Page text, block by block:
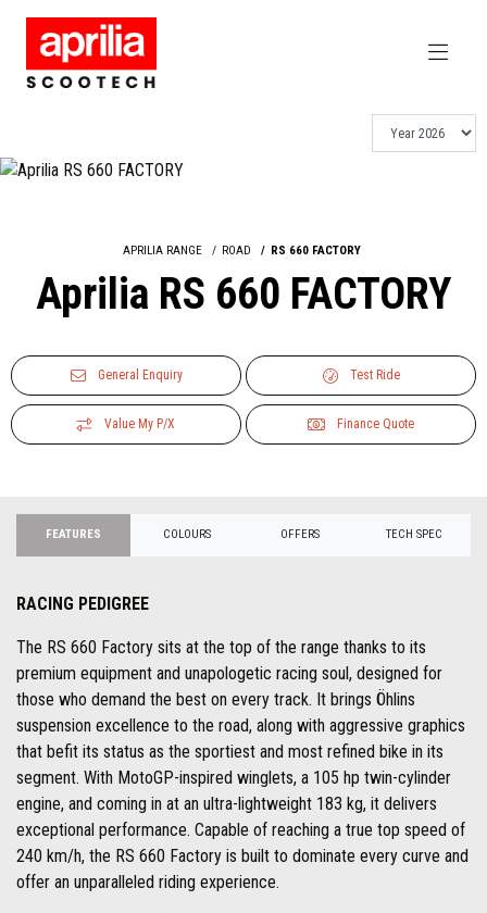
APRILIA RANGE ROAD RS 660 FACTORY
Aprilia RS 660 FACTORY
General Enquiry Test Ride
Value My P/X Finance Quote
FEATURES COLOURS OFFERS TECH SPEC
RACING PEDIGREE
The RS 660 Factory sits at the top of the range thanks to its
premium equipment and unapologetic racing soul, designed for
those who demand the best on every track. It brings Öhlins
suspension excellence to the road, along with aggressive graphics
that befit its status as the sportiest and most refined bike in its
segment. With MotoGP-inspired winglets, a 105 hp twin-cylinder
engine, and coming in at an ultra-lightweight 183 kg, it delivers
exceptional performance. Capable of reaching a true top speed of
240 km/h, the RS 660 Factory is built to dominate every curve and
offer an unparalleled riding experience.